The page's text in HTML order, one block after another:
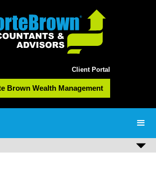
Client Portal
Brown Wealth Management